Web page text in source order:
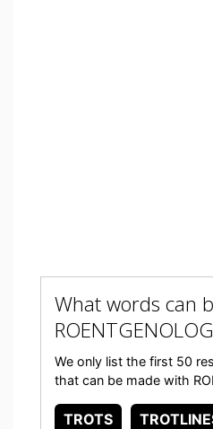
What words can
We only list the first 50
that can be made with
TROTS